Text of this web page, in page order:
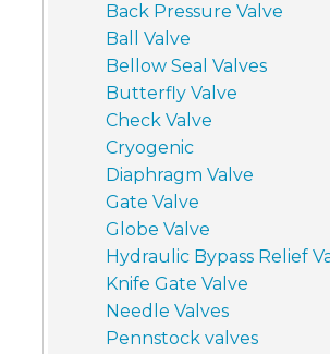
Back Pressure Valve
Ball Valve
Bellow Seal Valves
Butterfly Valve
Check Valve
Cryogenic
Diaphragm Valve
Gate Valve
Globe Valve
Hydraulic Bypass Relief
Knife Gate Valve
Needle Valves
Pennstock valves